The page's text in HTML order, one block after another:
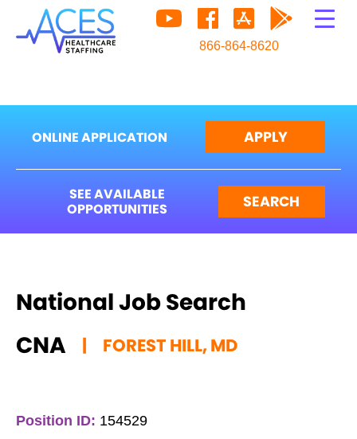
866-864-8620
ONLINE APPLICATION APPLY
SEE AVAILABLE
OPPORTUNITIES
SEARCH
National Job Search
CNA
| FOREST HILL, MD
Position ID: 154529